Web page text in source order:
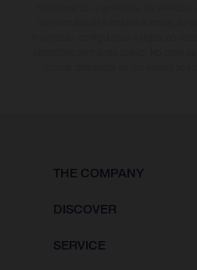
THE COMPANY
DISCOVER
SERVICE